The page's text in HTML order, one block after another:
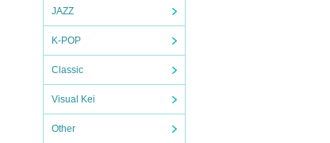
JAZZ
K-POP
Classic
Visual Kei
Other